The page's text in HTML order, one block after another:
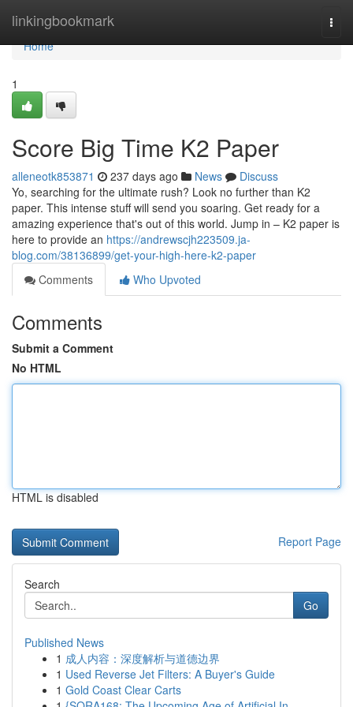
linkingbookmark
Home
Home
1
Score Big Time K2 Paper
alleneotk853871 237 days ago News
Discuss
Yo, searching for the ultimate rush? Look no further than K2
paper. This intense stuff will send you soaring. Get ready for a
amazing experience that's out of this world. Jump in – K2 paper is
here to provide an https://andrewscjh223509.ja-
blog.com/38136899/get-your-high-here-k2-paper
Comments
Who Upvoted
Comments
Submit a Comment
No HTML
HTML is disabled
Report Page
Search
Go
Published News
1 成人内容：深度解析与道德边界
1 Used Reverse Jet Filters: A Buyer's Guide
1 Gold Coast Clear Carts